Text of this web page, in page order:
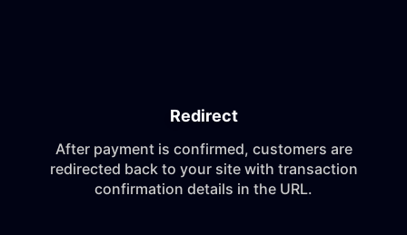
Redirect
After payment is confirmed, customers are
redirected back to your site with transaction
confirmation details in the URL.